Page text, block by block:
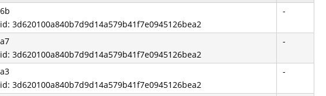
3d620100a840b7d9d14a579b41f7e0945126bea2
-
3d620100a840b7d9d14a579b41f7e0945126bea2
-
3d620100a840b7d9d14a579b41f7e0945126bea2
-